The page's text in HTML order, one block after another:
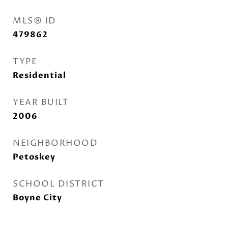
MLS® ID
479862
TYPE
Residential
YEAR BUILT
2006
NEIGHBORHOOD
Petoskey
SCHOOL DISTRICT
Boyne City